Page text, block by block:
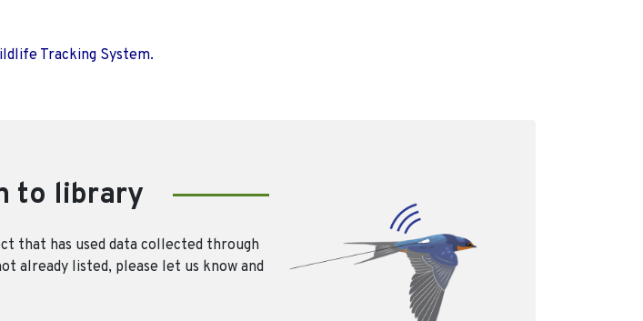
Tracking System.
to library
that has used data collected through
already listed, please let us know and